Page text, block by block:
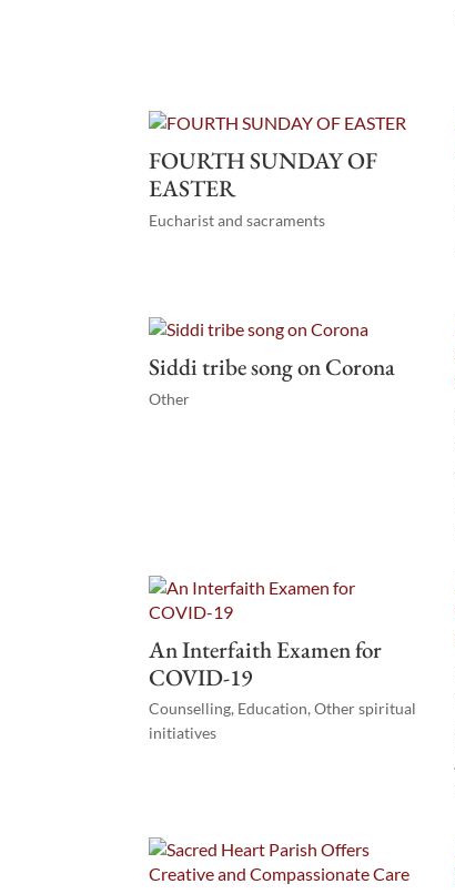
FOURTH SUNDAY OF
EASTER
Eucharist and sacraments
Siddi tribe song on Corona
Other
An Interfaith Examen for
COVID-19
Counselling, Education,Other spiritual
initiatives